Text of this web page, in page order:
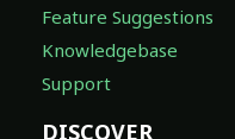
Feature Suggestions
Knowledgebase
Support
DISCOVER